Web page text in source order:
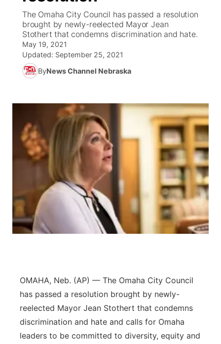
News Team
Calendar
Obituaries
Coach Interviews
Rankings
NCN Sports
Team Alerts
Sports Staff
About
Listen Live
Scoreboard
Athlete of the Month
Podcasts
Husker Sports
Watch Live
TV Program Guide
Promos
Future of Nebraska
Community Hero
Stretch Across Nebraska
Community Features
About ▼
Channel Finder
Jobs
Advertise
Flood Communications
Region: Central ▼
Central
Metro
Northeast
Panhandle
River Country
Sandhills
Southeast
The Omaha City Council has passed a resolution
brought by newly-reelected Mayor Jean
Stothert that condemns discrimination and hate.
May 19, 2021
Updated: September 25, 2021
ByNews Channel Nebraska
OMAHA, Neb. (AP) — The Omaha City Council
has passed a resolution brought by newly-
reelected Mayor Jean Stothert that condemns
discrimination and hate and calls for Omaha
leaders to be committed to diversity, equity and